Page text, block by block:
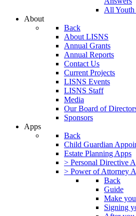
All Youth
About
Back
About LISNS
Annual Grants
Annual Reports
Contact Us
Current Projects
LISNS Events
LISNS Staff
Media
Our Board of
Sponsors
Apps
Back
Child Guardian
Estate Planning Apps
> Personal Directive
> Power of Attorney
Back
Guide
Make
Signing